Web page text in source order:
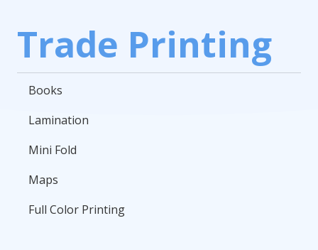
Trade Printing
Books
Lamination
Mini Fold
Maps
Full Color Printing